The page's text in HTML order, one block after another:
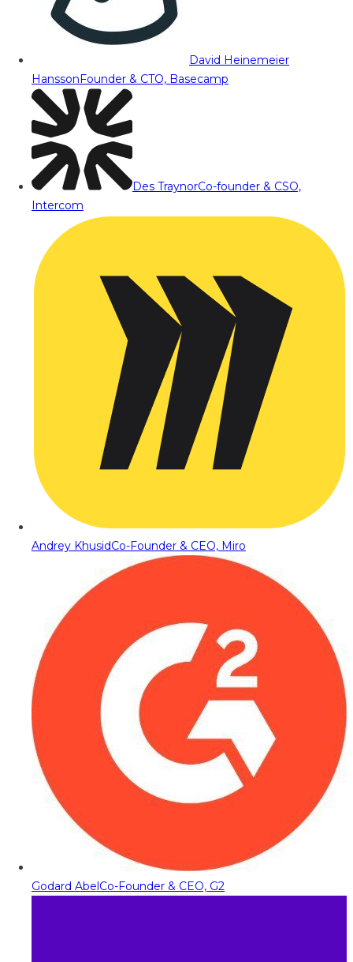
David Heinemeier
HanssonFounder & CTO, Basecamp
Des TraynorCo-founder & CSO,
Intercom
Andrey KhusidCo-Founder & CEO, Miro
Godard AbelCo-Founder & CEO, G2